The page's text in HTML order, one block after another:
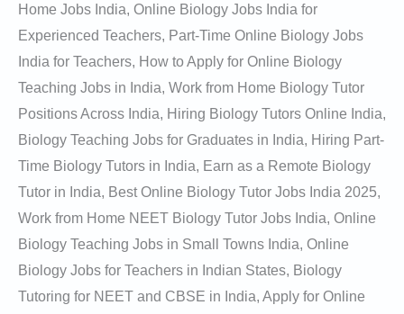
Home Jobs India, Online Biology Jobs India for
Experienced Teachers, Part-Time Online Biology Jobs
India for Teachers, How to Apply for Online Biology
Teaching Jobs in India, Work from Home Biology Tutor
Positions Across India, Hiring Biology Tutors Online India,
Biology Teaching Jobs for Graduates in India, Hiring Part-
Time Biology Tutors in India, Earn as a Remote Biology
Tutor in India, Best Online Biology Tutor Jobs India 2025,
Work from Home NEET Biology Tutor Jobs India, Online
Biology Teaching Jobs in Small Towns India, Online
Biology Jobs for Teachers in Indian States, Biology
Tutoring for NEET and CBSE in India, Apply for Online